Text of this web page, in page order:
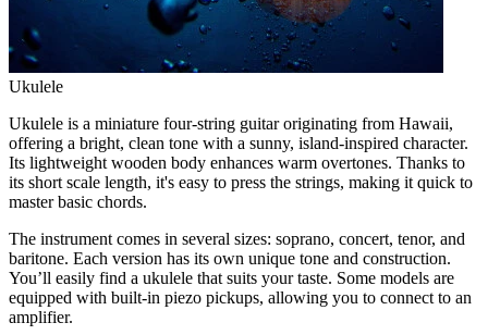
Ukulele
Ukulele is a miniature four-string guitar originating from Hawaii,
offering a bright, clean tone with a sunny, island-inspired character.
Its lightweight wooden body enhances warm overtones. Thanks to
its short scale length, it's easy to press the strings, making it quick to
master basic chords.
The instrument comes in several sizes: soprano, concert, tenor, and
baritone. Each version has its own unique tone and construction.
You’ll easily find a ukulele that suits your taste. Some models are
equipped with built-in piezo pickups, allowing you to connect to an
amplifier.